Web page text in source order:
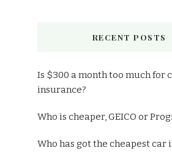
RECENT POSTS
Is $300 a month too much for
insurance?
Who is cheaper, GEICO or
Who has got the cheapest car